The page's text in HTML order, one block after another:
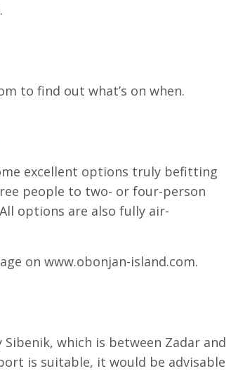
to find out what’s on when.
excellent options truly befitting
people to two- or four-person
options are also fully air-
on www.obonjan-island.com.
which is between Zadar and
is suitable, it would be advisable